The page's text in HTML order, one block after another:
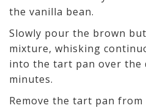
the vanilla bean.
Slowly pour the brown
mixture, whisking
into the tart pan over the
minutes.
Remove the tart pan